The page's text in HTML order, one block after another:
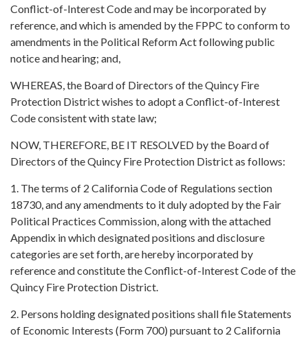
Conflict-of-Interest Code and may be incorporated by
reference, and which is amended by the FPPC to conform to
amendments in the Political Reform Act following public
notice and hearing; and,
WHEREAS, the Board of Directors of the Quincy Fire
Protection District wishes to adopt a Conflict-of-Interest
Code consistent with state law;
NOW, THEREFORE, BE IT RESOLVED by the Board of
Directors of the Quincy Fire Protection District as follows:
1. The terms of 2 California Code of Regulations section
18730, and any amendments to it duly adopted by the Fair
Political Practices Commission, along with the attached
Appendix in which designated positions and disclosure
categories are set forth, are hereby incorporated by
reference and constitute the Conflict-of-Interest Code of the
Quincy Fire Protection District.
2. Persons holding designated positions shall file Statements
of Economic Interests (Form 700) pursuant to 2 California